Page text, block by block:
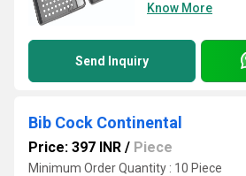
Know More
Send Inquiry
Bib Cock Continental
Price: 397 INR / Piece
Minimum Order Quantity : 10 Piece